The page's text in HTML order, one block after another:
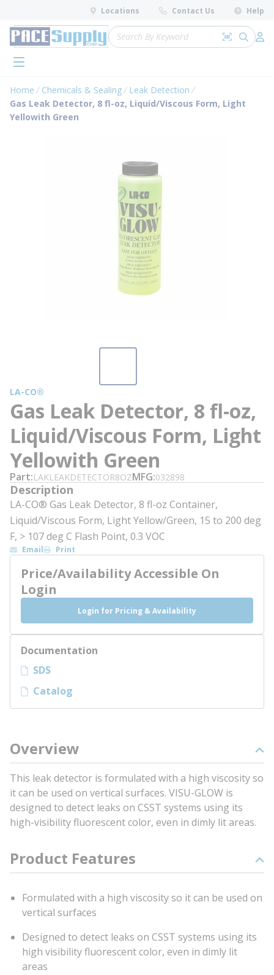
Skip to main content
Locations Contact Us Help
Site Search
Search by
submit
menu
Home Chemicals & Sealing
Leak Detection
Gas Leak Detector, 8 fl-oz, Liquid/Viscous Form, Light
Yellowith Green
LA-CO®
Gas Leak Detector, 8 fl-oz,
Liquid/Viscous Form, Light
Yellowith Green
Part LAKLEAKDETECTOR8OZMFG 032898
Description
LA-CO® Gas Leak Detector, 8 fl-oz Container,
Liquid/Viscous Form, Light Yellow/Green, 15 to 200 deg
F, > 107 deg C Flash Point, 0.3 VOC
Email Print
Price/Availability Accessible On
Login
Login for Pricing & Availability
Documentation
SDS
Catalog
Overview
This leak detector is formulated with a high viscosity so
it can be used on vertical surfaces. VISU-GLOW is
designed to detect leaks on CSST systems using its
high-visibility fluorescent color, even in dimly lit areas.
Product Features
Formulated with a high viscosity so it can be used on
vertical surfaces
Designed to detect leaks on CSST systems using its
high visibility fluorescent color, even in dimly lit
areas